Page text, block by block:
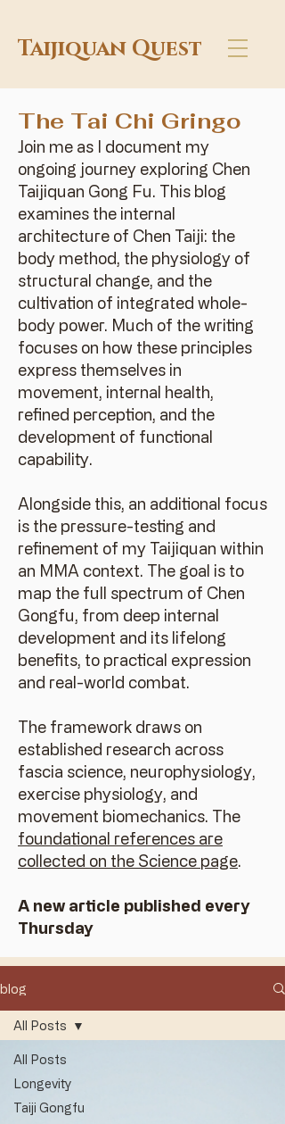
Taijiquan Quest
The Tai Chi Gringo
Join me as I document my
ongoing journey exploring Chen
Taijiquan Gong Fu. This blog
examines the internal
architecture of Chen Taiji: the
body method, the physiology of
structural change, and the
cultivation of integrated whole-
body power. Much of the writing
focuses on how these principles
express themselves in
movement, internal health,
refined perception, and the
development of functional
capability.
Alongside this, an additional focus
is the pressure-testing and
refinement of my Taijiquan within
an MMA context. The goal is to
map the full spectrum of Chen
Gongfu, from deep internal
development and its lifelong
benefits, to practical expression
and real-world combat.
The framework draws on
established research across
fascia science, neurophysiology,
exercise physiology, and
movement biomechanics. The
foundational references are
collected on the Science page.
A new article published every
Thursday
blog
All Posts
Longevity
Taiji Gongfu
All Posts